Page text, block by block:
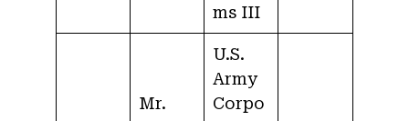
ms III
Mr.
U.S.
Army
Corpo